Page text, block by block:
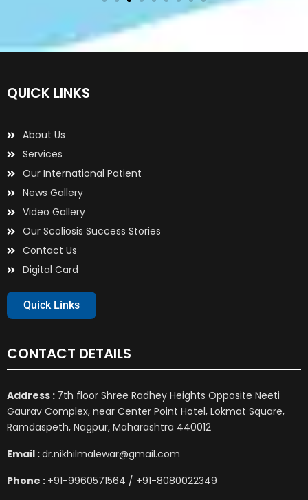
QUICK LINKS
About Us
Services
Our International Patient
News Gallery
Video Gallery
Our Scoliosis Success Stories
Contact Us
Digital Card
Quick Links
CONTACT DETAILS
Address : 7th floor Shree Radhey Heights Opposite Neeti
Gaurav Complex, near Center Point Hotel, Lokmat Square,
Ramdaspeth, Nagpur, Maharashtra 440012
Email :dr.nikhilmalewar@gmail.com
Phone : +91-9960571564 / +91-8080022349